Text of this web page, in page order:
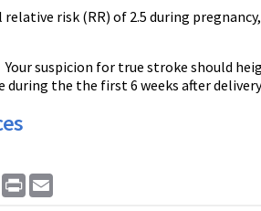
relative risk (RR) of 2.5 during
Your suspicion for true stroke should
during the the first 6 weeks after
Copy
Link
Print